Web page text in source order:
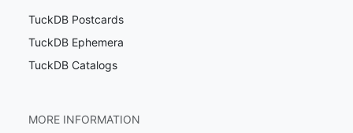
TuckDB Postcards
TuckDB Ephemera
TuckDB Catalogs
MORE INFORMATION